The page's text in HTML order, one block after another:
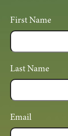
First Name
Last Name
Email